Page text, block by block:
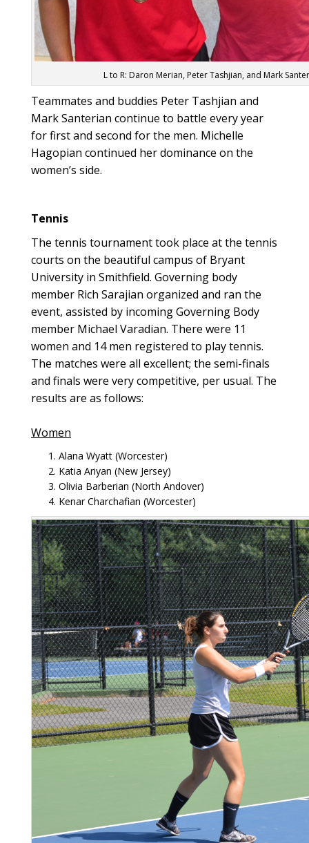
L to R: Daron Merian, Peter Tashjian, and Mark
Teammates and buddies Peter Tashjian and
Mark Santerian continue to battle every year
for first and second for the men. Michelle
Hagopian continued her dominance on the
women’s side.
Tennis
The tennis tournament took place at the tennis
courts on the beautiful campus of Bryant
University in Smithfield. Governing body
member Rich Sarajian organized and ran the
event, assisted by incoming Governing Body
member Michael Varadian. There were 11
women and 14 men registered to play tennis.
The matches were all excellent; the semi-finals
and finals were very competitive, per usual. The
results are as follows:
Women
Alana Wyatt (Worcester)
Katia Ariyan (New Jersey)
Olivia Barberian (North Andover)
Kenar Charchafian (Worcester)